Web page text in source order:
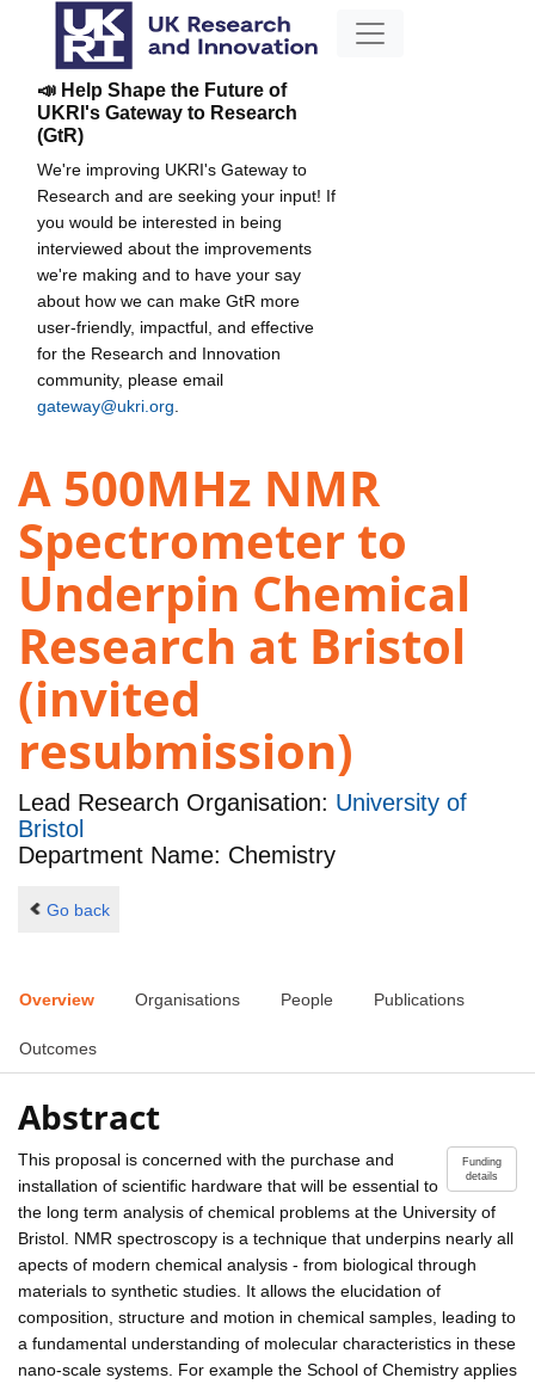
📣 Help Shape the Future of
UKRI's Gateway to Research
(GtR)
We're improving UKRI's Gateway to
Research and are seeking your input! If
you would be interested in being
interviewed about the improvements
we're making and to have your say
about how we can make GtR more
user-friendly, impactful, and effective
for the Research and Innovation
community, please email
gateway@ukri.org
A 500MHz NMR
Spectrometer to
Underpin Chemical
Research at Bristol
(invited
resubmission)
Lead Research Organisation: University of
Bristol
Department Name: Chemistry
Go back
Overview Organisations People Publications
Outcomes
Abstract
Funding
details
This proposal is concerned with the purchase and
installation of scientific hardware that will be essential to
the long term analysis of chemical problems at the University of
Bristol. NMR spectroscopy is a technique that underpins nearly all
apects of modern chemical analysis - from biological through
materials to synthetic studies. It allows the elucidation of
composition, structure and motion in chemical samples, leading to
a fundamental understanding of molecular characteristics in these
nano-scale systems. For example the School of Chemistry applies